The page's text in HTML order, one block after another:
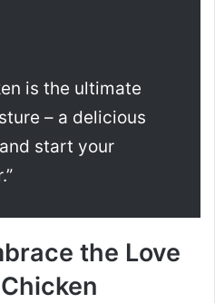
is the ultimate
– a delicious
start your
the Love